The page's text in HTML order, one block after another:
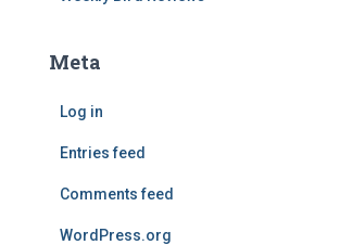
Meta
Log in
Entries feed
Comments feed
WordPress.org